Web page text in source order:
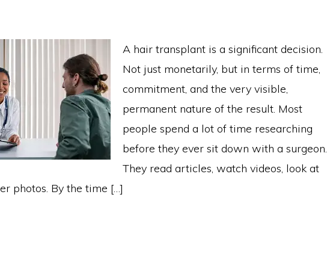
A hair transplant is a significant decision.
Not just monetarily, but in terms of time,
commitment, and the very visible,
permanent nature of the result. Most
people spend a lot of time researching
before they ever sit down with a surgeon.
They read articles, watch videos, look at
photos. By the time […]